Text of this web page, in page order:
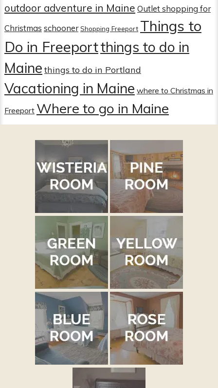
outdoor adventure in Maine Outlet shopping for
Christmas schooner Shopping Freeport Things to
Do in Freeportthings to do in
Maine things to do in Portland
Vacationing in Maine where to Christmas in
Freeport Where to go in Maine